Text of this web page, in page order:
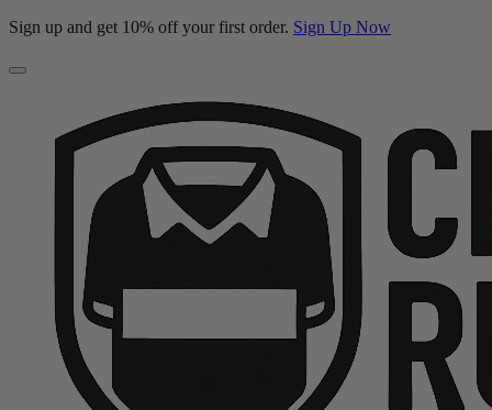
Sign up and get 10% off your first order. Sign Up Now